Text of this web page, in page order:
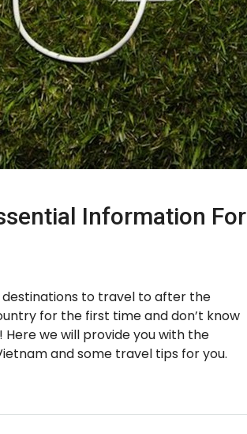
Information For
to travel to after the
for the first time and don’t know
we will provide you with the
and some travel tips for you.